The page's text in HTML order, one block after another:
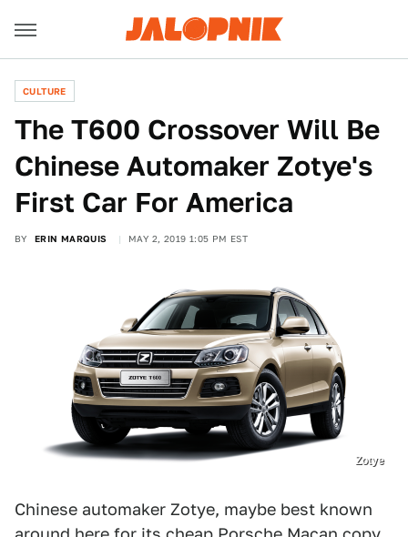
CULTURE
The T600 Crossover Will Be
Chinese Automaker Zotye's
First Car For America
BY ERIN MARQUIS MAY 2, 2019 1:05 PM EST
Zotye
Chinese automaker Zotye, maybe best known